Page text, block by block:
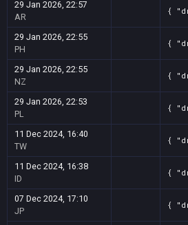
29 Jan 2026, 22:57
AR
{
29 Jan 2026, 22:55
PH
{
29 Jan 2026, 22:55
NZ
{
29 Jan 2026, 22:53
PL
{
11 Dec 2024, 16:40
TW
{
11 Dec 2024, 16:38
ID
{
07 Dec 2024, 17:10
JP
{